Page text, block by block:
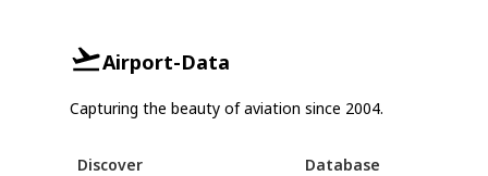
Airport-Data
Capturing the beauty of aviation since 2004.
Discover
Database